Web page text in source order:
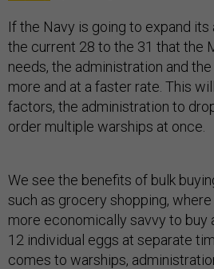
If the Navy is going to expand
the current 28 to the 31 that the
needs, the administration and
more and at a faster rate. This
factors, the administration to
order multiple warships at once.
We see the benefits of bulk
such as grocery shopping,
more economically savvy to buy
12 individual eggs at separate
comes to warships,